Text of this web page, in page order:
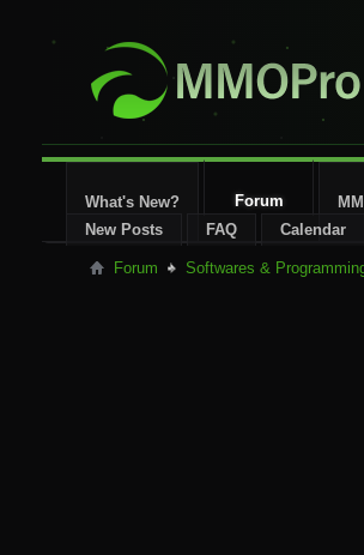
What's New?
Forum
New Posts
FAQ Calendar
Forum Softwares &